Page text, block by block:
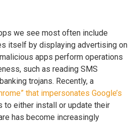
we see most often include
itself by displaying advertising on
apps perform operations
such as reading SMS
trojans. Recently, a
that impersonates Google’s
to either install or update their
has become increasingly